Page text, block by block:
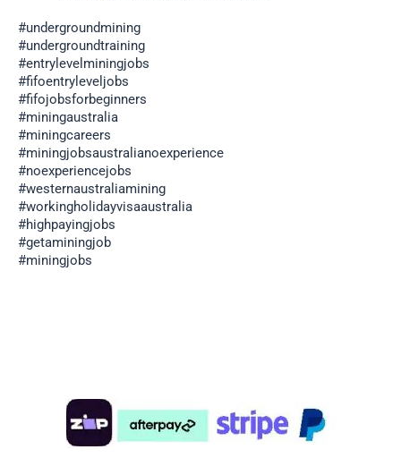
#undergroundmining
#undergroundtraining
#entrylevelminingjobs
#fifoentryleveljobs
#fifojobsforbeginners
#miningaustralia
#miningcareers
#miningjobsaustralianoexperience
#noexperiencejobs
#westernaustraliamining
#workingholidayvisaaustralia
#highpayingjobs
#getaminingjob
#miningjobs